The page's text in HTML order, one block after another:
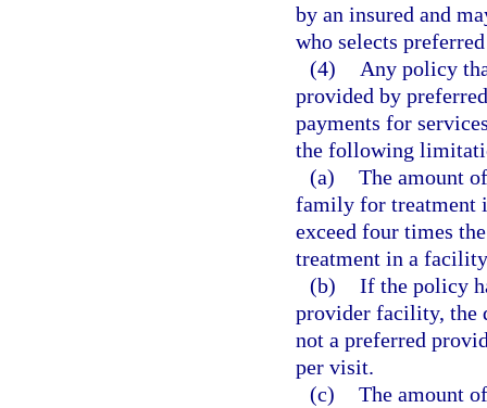
by an insured and
who selects
(4)
Any policy
provided by
payments for
the following
(a) The amount
family for treatment
exceed four times
treatment in a
(b) If the policy
provider facility, the
not a preferred
per visit.
(c) The amount